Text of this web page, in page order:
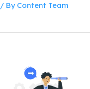
/ By Content Team